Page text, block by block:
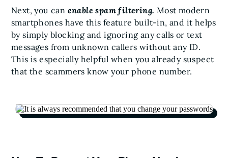
Next, you can enable spam filtering. Most modern
smartphones have this feature built-in, and it helps
by simply blocking and ignoring any calls or text
messages from unknown callers without any ID.
This is especially helpful when you already suspect
that the scammers know your phone number.